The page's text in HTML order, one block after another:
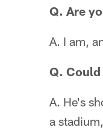
Q. Are
A. I am,
Q. Could
A. He's
a